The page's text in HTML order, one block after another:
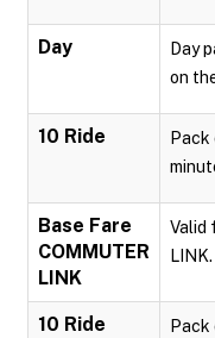
Day
Day
on
10 Ride
Pack
Base Fare
COMMUTER
LINK
Valid
10 Ride
Pack